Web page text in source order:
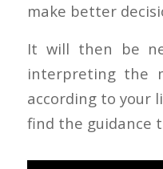
make better
It will then be
interpreting the
according to your
find the guidance